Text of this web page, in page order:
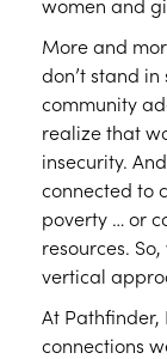
More and
don’t stand in
community
realize that
insecurity.
connected to
poverty … or
resources.
vertical
At Pathfinder,
connections